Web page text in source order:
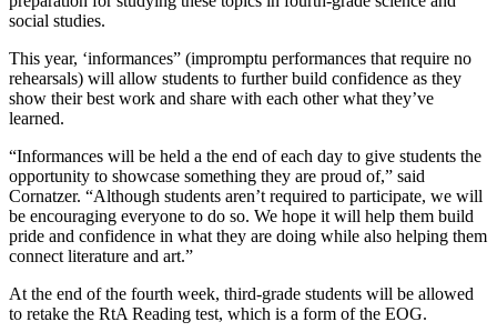
social studies.
This year, ‘informances” (impromptu performances that require no
rehearsals) will allow students to further build confidence as they
show their best work and share with each other what they’ve
learned.
“Informances will be held a the end of each day to give students the
opportunity to showcase something they are proud of,” said
Cornatzer. “Although students aren’t required to participate, we will
be encouraging everyone to do so. We hope it will help them build
pride and confidence in what they are doing while also helping them
connect literature and art.”
At the end of the fourth week, third-grade students will be allowed
to retake the RtA Reading test, which is a form of the EOG.